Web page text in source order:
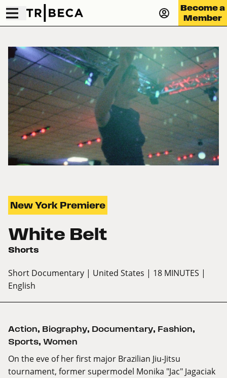
Become a
Member
New York Premiere
White Belt
Shorts
Short Documentary | United States | 18 MINUTES |
English
Action, Biography, Documentary, Fashion,
Sports, Women
On the eve of her first major Brazilian Jiu-Jitsu
tournament, former supermodel Monika "Jac" Jagaciak